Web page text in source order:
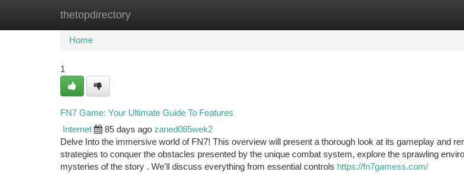
thetopdirectory
Home New Site Listings
Home
1
FN7 Game: Your Ultimate Guide To Features
Internet 85 days ago zaned085wek2
Delve Into the immersive world of FN7! This overview will present a thorough look at its gameplay and
strategies to conquer the obstacles presented by the unique combat system, explore the sprawling
mysteries of the story . We'll discuss everything from essential controls https://fn7gamess.com/